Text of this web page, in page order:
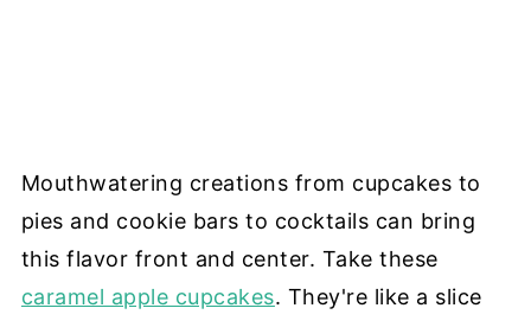
Mouthwatering creations from cupcakes to
pies and cookie bars to cocktails can bring
this flavor front and center. Take these
caramel apple cupcakes. They're like a slice